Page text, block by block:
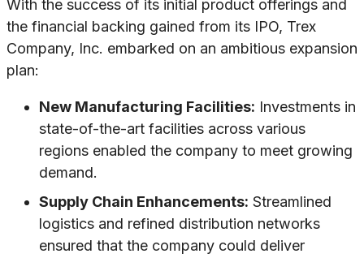
With the success of its initial product offerings and
the financial backing gained from its IPO, Trex
Company, Inc. embarked on an ambitious expansion
plan:
New Manufacturing Facilities: Investments in
state-of-the-art facilities across various
regions enabled the company to meet growing
demand.
Supply Chain Enhancements: Streamlined
logistics and refined distribution networks
ensured that the company could deliver